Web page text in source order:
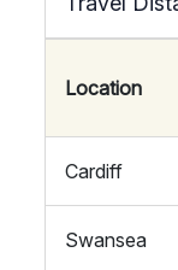
Location
Cardiff
Swansea